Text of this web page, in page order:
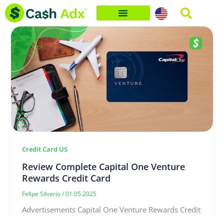
Skip
content
Credit Card US
Review Complete Capital One Venture
Rewards Credit Card
Felipe Silverio/01.05.2025
Advertisements Capital One Venture Rewards Credit